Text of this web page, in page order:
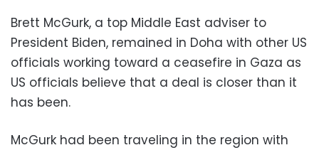
Brett McGurk, a top Middle East adviser to
President Biden, remained in Doha with other US
officials working toward a ceasefire in Gaza as
US officials believe that a deal is closer than it
has been.
McGurk had been traveling in the region with